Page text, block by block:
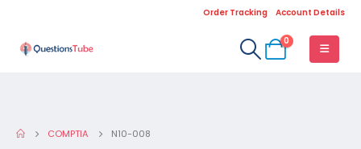
Order Tracking Account Details
0
COMPTIA N10-008